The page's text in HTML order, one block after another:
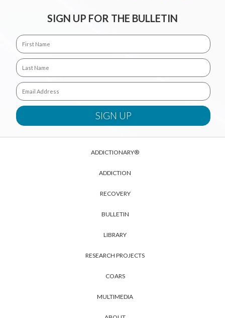
SIGN UP FOR THE BULLETIN
ADDICTIONARY®
ADDICTION
RECOVERY
BULLETIN
LIBRARY
RESEARCH PROJECTS
COARS
MULTIMEDIA